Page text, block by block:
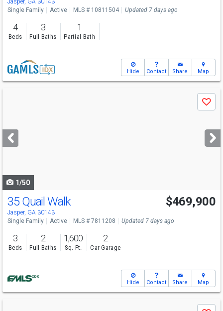
Jasper, GA 30143
Single Family
Active MLS # 10811504 Updated 7 days ago
4
Beds
3
Full Baths
1
Partial Bath
Hide Contact Share Map
next
buttons
Save
1/50
35 Quail Walk
Jasper, GA 30143
$469,900
Single Family Active MLS # 7811208 Updated 7 days ago
3
Beds
2
Full Baths
1,600
Sq. Ft.
2
Car Garage
Hide Contact Share Map